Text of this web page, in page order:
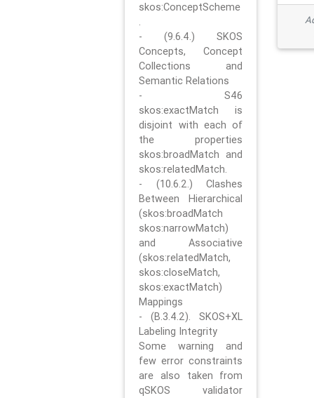
skos:ConceptScheme
.
- (9.6.4.) SKOS
Concepts, Concept
Collections and
Semantic Relations
- S46
skos:exactMatch is
disjoint with each of
the properties
skos:broadMatch and
skos:relatedMatch.
- (10.6.2.) Clashes
Between Hierarchical
(skos:broadMatch
skos:narrowMatch)
and Associative
(skos:relatedMatch,
skos:closeMatch,
skos:exactMatch)
Mappings
- (B.3.4.2). SKOS+XL
Labeling Integrity
Some warning and
few error constraints
are also taken from
qSKOS validator